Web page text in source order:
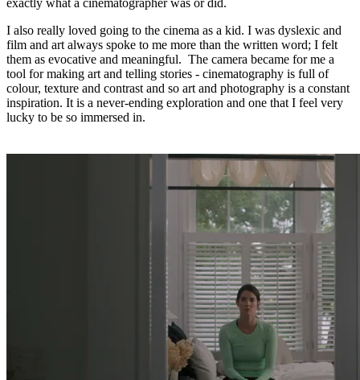
I also really loved going to the cinema as a kid. I was dyslexic and
film and art always spoke to me more than the written word; I felt
them as evocative and meaningful. The camera became for me a
tool for making art and telling stories - cinematography is full of
colour, texture and contrast and so art and photography is a constant
inspiration. It is a never-ending exploration and one that I feel very
lucky to be so immersed in.